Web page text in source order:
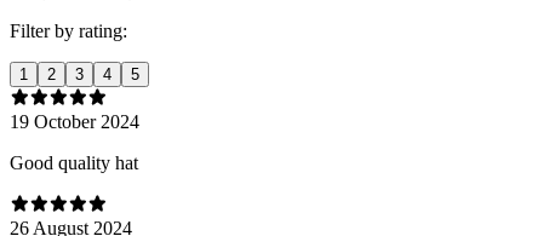
Filter by rating:
1 2 3 4 5
19 October 2024
Good quality hat
26 August 2024